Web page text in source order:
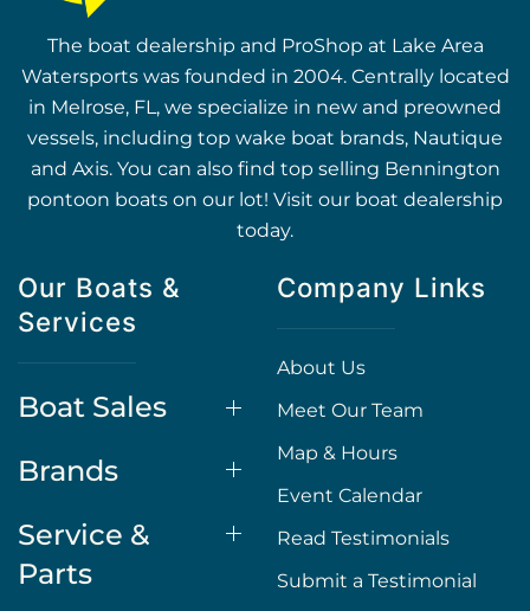
The boat dealership and ProShop at Lake Area
Watersports was founded in 2004. Centrally located
in Melrose, FL, we specialize in new and preowned
vessels, including top wake boat brands, Nautique
and Axis. You can also find top selling Bennington
pontoon boats on our lot! Visit our boat dealership
today.
Our Boats &
Services
Boat Sales
Brands
Service &
Parts
Company Links
About Us
Meet Our Team
Map & Hours
Event Calendar
Read Testimonials
Submit a Testimonial